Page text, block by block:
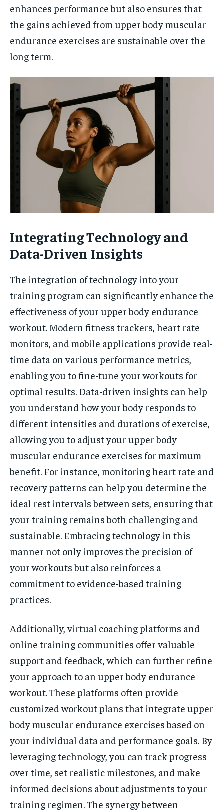
enhances performance but also ensures that
the gains achieved from upper body muscular
endurance exercises are sustainable over the
long term.
Integrating Technology and
Data-Driven Insights
The integration of technology into your
training program can significantly enhance the
effectiveness of your upper body endurance
workout. Modern fitness trackers, heart rate
monitors, and mobile applications provide real-
time data on various performance metrics,
enabling you to fine-tune your workouts for
optimal results. Data-driven insights can help
you understand how your body responds to
different intensities and durations of exercise,
allowing you to adjust your upper body
muscular endurance exercises for maximum
benefit. For instance, monitoring heart rate and
recovery patterns can help you determine the
ideal rest intervals between sets, ensuring that
your training remains both challenging and
sustainable. Embracing technology in this
manner not only improves the precision of
your workouts but also reinforces a
commitment to evidence-based training
practices.
Additionally, virtual coaching platforms and
online training communities offer valuable
support and feedback, which can further refine
your approach to an upper body endurance
workout. These platforms often provide
customized workout plans that integrate upper
body muscular endurance exercises based on
your individual data and performance goals. By
leveraging technology, you can track progress
over time, set realistic milestones, and make
informed decisions about adjustments to your
training regimen. The synergy between